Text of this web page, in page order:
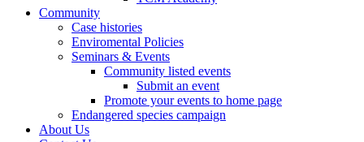
Community
Case histories
Enviromental Policies
Seminars & Events
Community listed events
Submit an event
Promote your events to home page
Endangered species campaign
About Us